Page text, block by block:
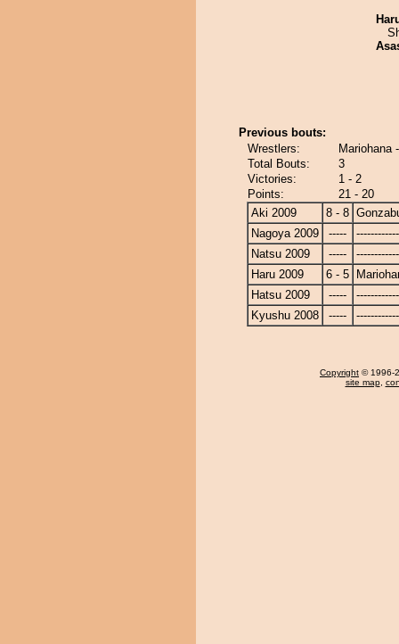
Previous bouts:
Wrestlers:
Mariohana
Total Bouts:
3
Victories:
1 - 2
Points:
21 - 20
Aki 2009
8 - 8
Nagoya 2009
-----
Natsu 2009
-----
Haru 2009
6 - 5
Hatsu 2009
-----
Kyushu 2008
-----
Copyright © 1996-
site map,